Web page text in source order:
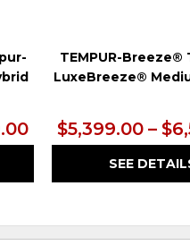
TEMPUR-Breeze®
LuxeBreeze®
$5,399.00 –
SEE